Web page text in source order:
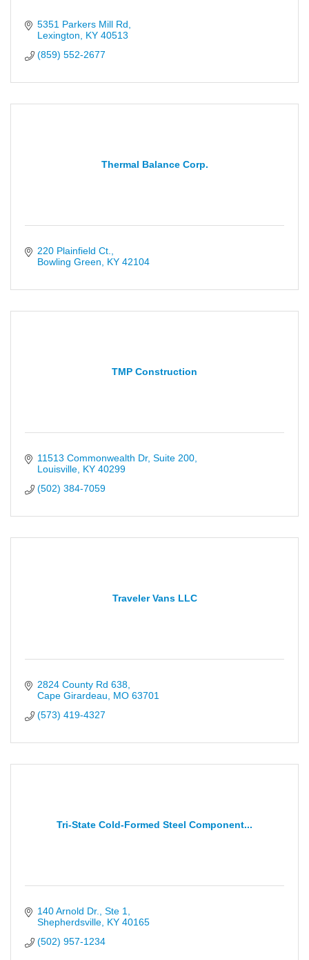
5351 Parkers Mill Rd
Lexington
KY 40513
(859) 552-2677
Thermal Balance Corp.
220 Plainfield Ct.
Bowling Green
KY 42104
TMP Construction
11513 Commonwealth Dr Suite 200
Louisville KY 40299
(502) 384-7059
Traveler Vans LLC
2824 County Rd 638
Cape Girardeau
MO 63701
(573) 419-4327
Tri-State Cold-Formed Steel Component...
140 Arnold Dr., Ste 1
Shepherdsville KY 40165
(502) 957-1234